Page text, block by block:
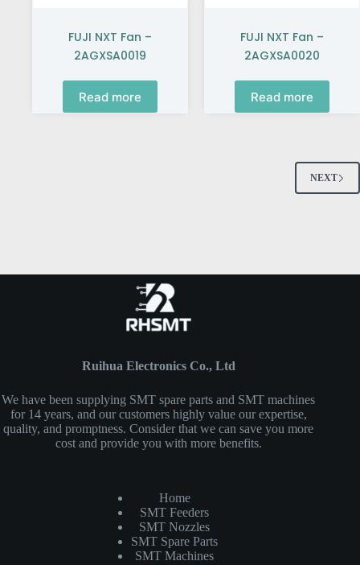
FUJI NXT Fan –
2AGXSA0019
Read more
FUJI NXT Fan –
2AGXSA0020
Read more
NEXT
Ruihua Electronics Co., Ltd
We have been supplying SMT spare parts and SMT machines
for 14 years, and our customers highly value our expertise,
quality, and promptness. Consider that we can save you more
cost and provide you with more benefits.
Home
SMT Feeders
SMT Nozzles
SMT Spare Parts
SMT Machines